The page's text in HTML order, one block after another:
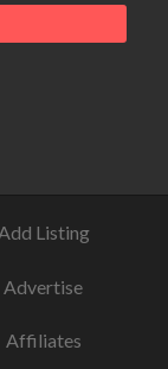
Listing
Advertise
Affiliates